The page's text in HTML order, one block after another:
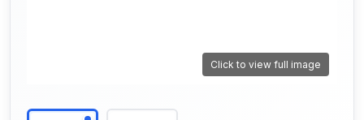
Click to view full image